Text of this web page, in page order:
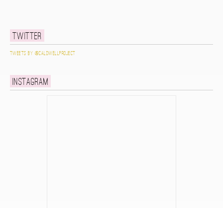
Twitter
Tweets by @caldwellproject
Instagram